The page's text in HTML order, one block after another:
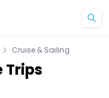
Cruise & Sailing
Trips